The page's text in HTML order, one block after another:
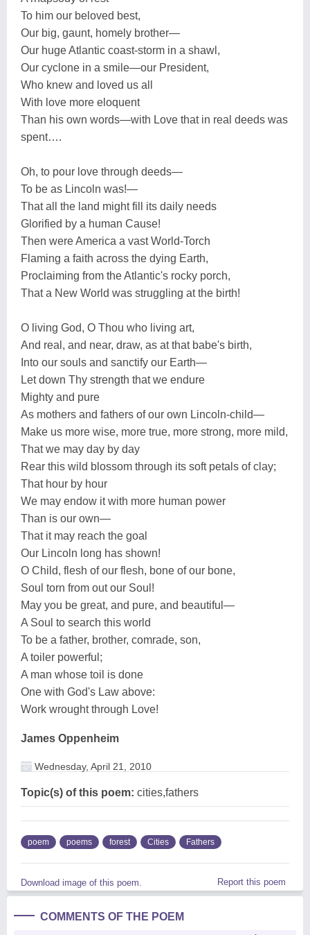
To him our beloved best,
Our big, gaunt, homely brother—
Our huge Atlantic coast-storm in a shawl,
Our cyclone in a smile—our President,
Who knew and loved us all
With love more eloquent
Than his own words—with Love that in real deeds was
spent….
Oh, to pour love through deeds—
To be as Lincoln was!—
That all the land might fill its daily needs
Glorified by a human Cause!
Then were America a vast World-Torch
Flaming a faith across the dying Earth,
Proclaiming from the Atlantic's rocky porch,
That a New World was struggling at the birth!
O living God, O Thou who living art,
And real, and near, draw, as at that babe's birth,
Into our souls and sanctify our Earth—
Let down Thy strength that we endure
Mighty and pure
As mothers and fathers of our own Lincoln-child—
Make us more wise, more true, more strong, more mild,
That we may day by day
Rear this wild blossom through its soft petals of clay;
That hour by hour
We may endow it with more human power
Than is our own—
That it may reach the goal
Our Lincoln long has shown!
O Child, flesh of our flesh, bone of our bone,
Soul torn from out our Soul!
May you be great, and pure, and beautiful—
A Soul to search this world
To be a father, brother, comrade, son,
A toiler powerful;
A man whose toil is done
One with God's Law above:
Work wrought through Love!
James Oppenheim
Wednesday, April 21, 2010
Topic(s) of this poem: cities,fathers
poem poems forest Cities Fathers
Download image of this poem. Report this poem
COMMENTS OF THE POEM